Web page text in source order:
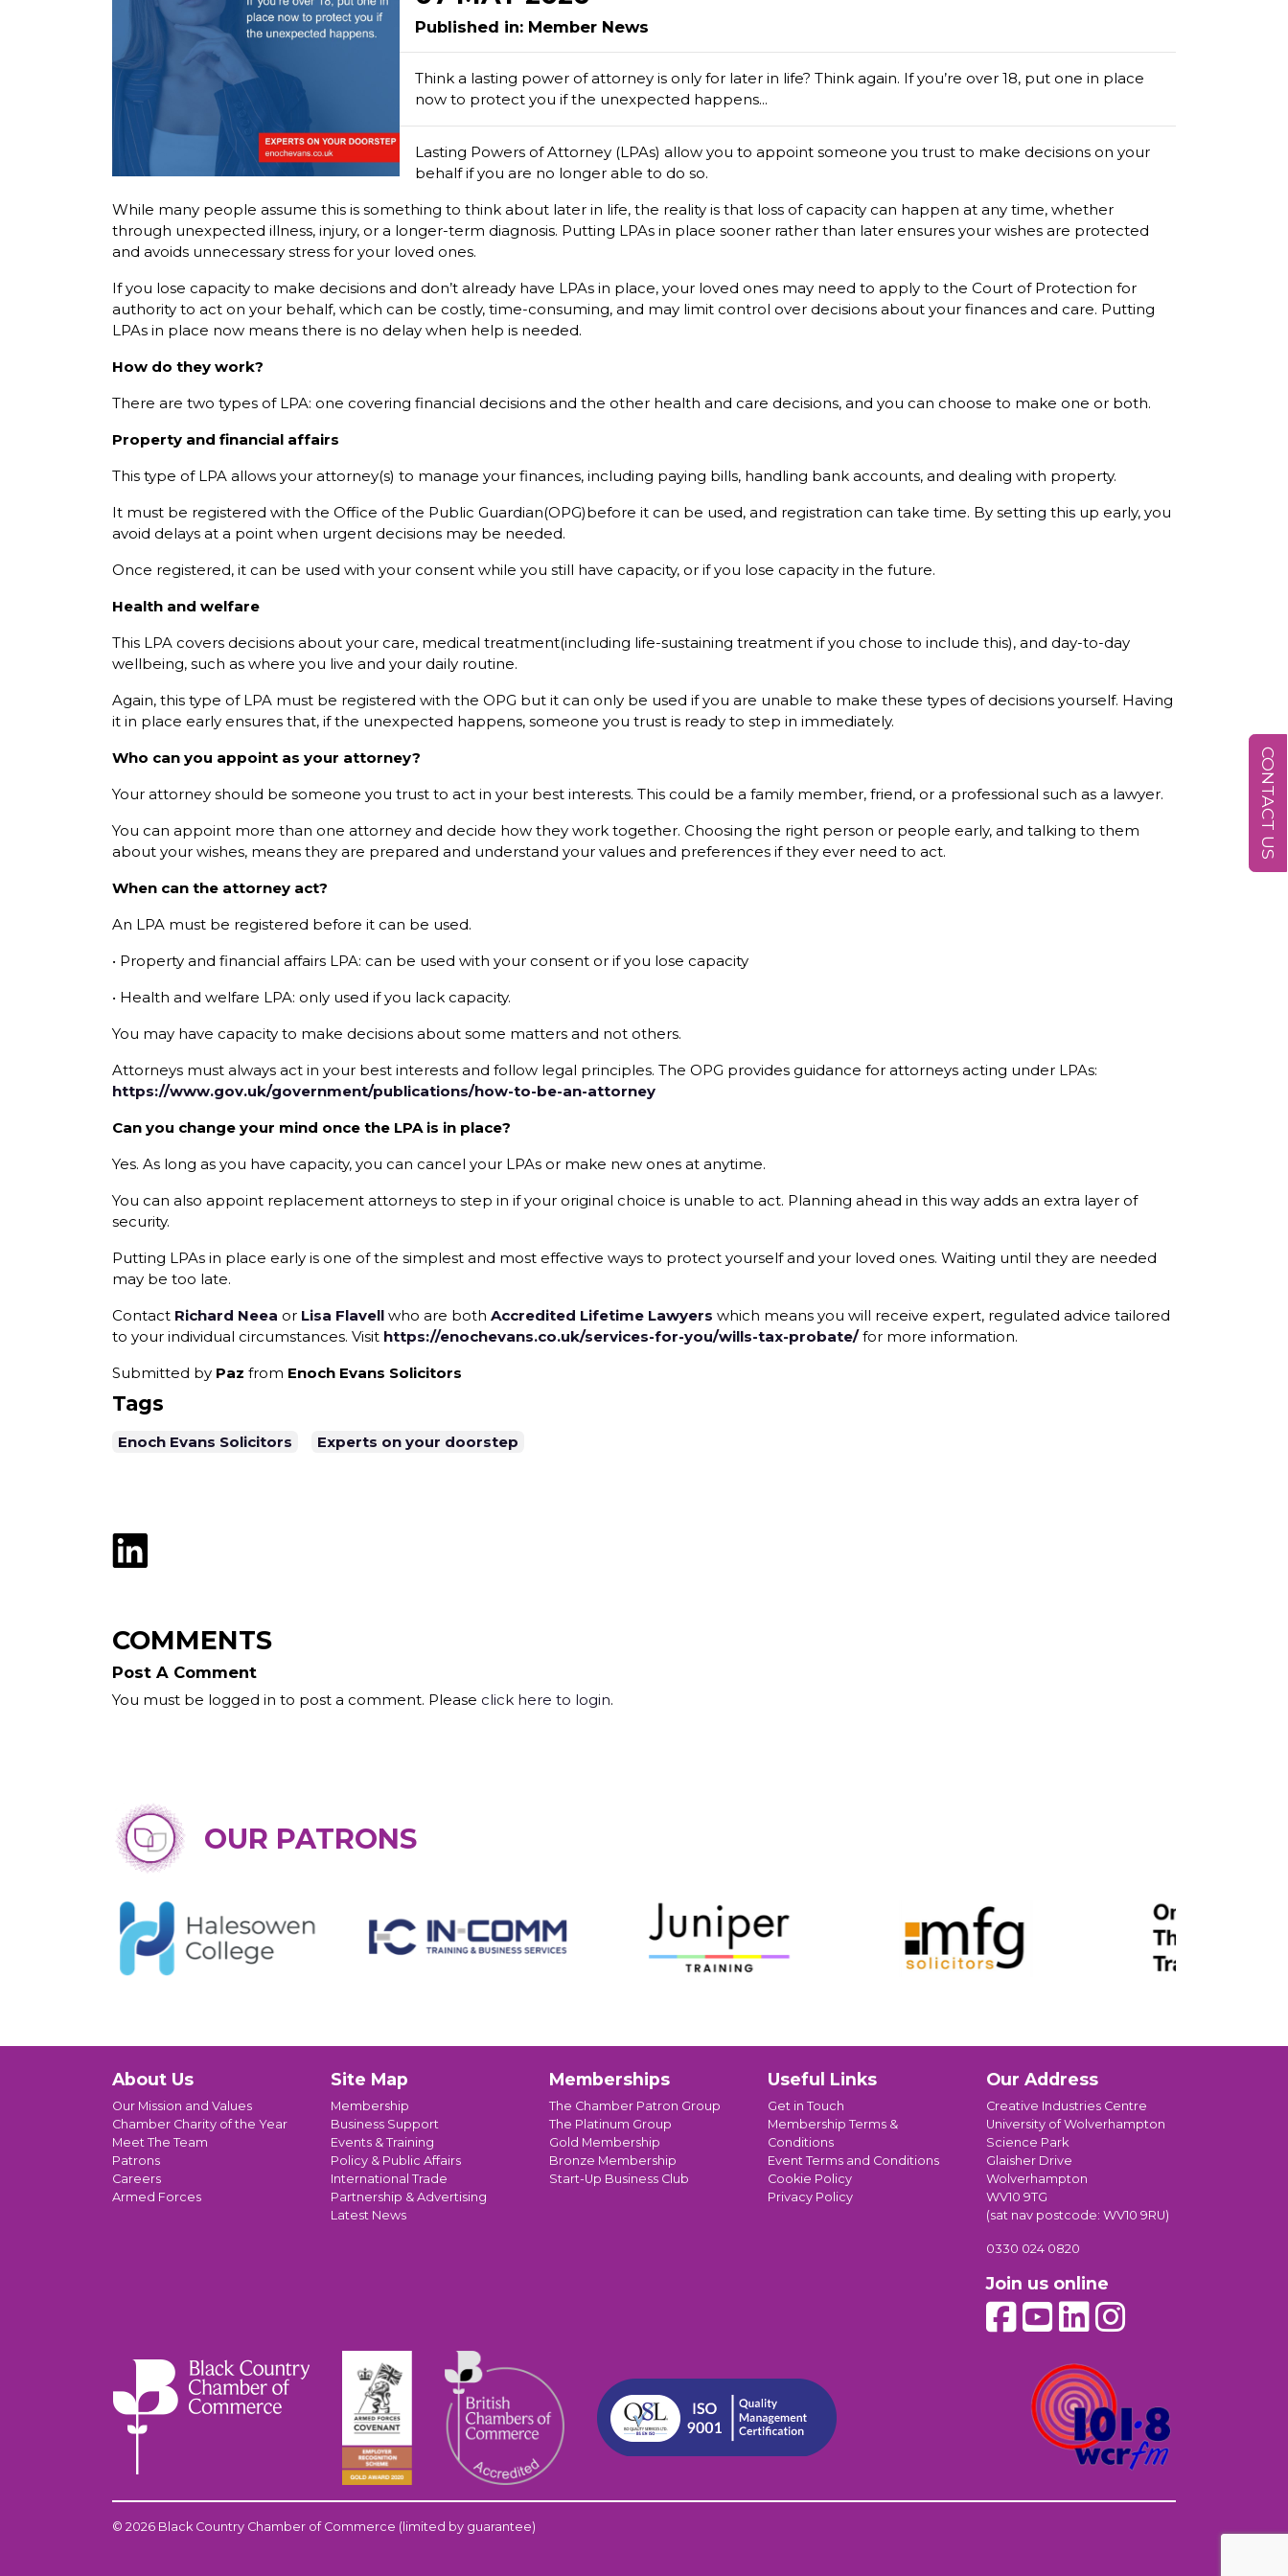
Published in: Member News
Think a lasting power of attorney is only for later in life? Think again. If you’re over 18, put one in place
now to protect you if the unexpected happens...
Lasting Powers of Attorney (LPAs) allow you to appoint someone you trust to make decisions on your
behalf if you are no longer able to do so.
While many people assume this is something to think about later in life, the reality is that loss of capacity can happen at any time, whether
through unexpected illness, injury, or a longer-term diagnosis. Putting LPAs in place sooner rather than later ensures your wishes are protected
and avoids unnecessary stress for your loved ones.
If you lose capacity to make decisions and don’t already have LPAs in place, your loved ones may need to apply to the Court of Protection for
authority to act on your behalf, which can be costly, time-consuming, and may limit control over decisions about your finances and care. Putting
LPAs in place now means there is no delay when help is needed.
How do they work?
There are two types of LPA: one covering financial decisions and the other health and care decisions, and you can choose to make one or both.
Property and financial affairs
This type of LPA allows your attorney(s) to manage your finances, including paying bills, handling bank accounts, and dealing with property.
It must be registered with the Office of the Public Guardian(OPG)before it can be used, and registration can take time. By setting this up early, you
avoid delays at a point when urgent decisions may be needed.
Once registered, it can be used with your consent while you still have capacity, or if you lose capacity in the future.
Health and welfare
This LPA covers decisions about your care, medical treatment(including life-sustaining treatment if you chose to include this), and day-to-day
wellbeing, such as where you live and your daily routine.
Again, this type of LPA must be registered with the OPG but it can only be used if you are unable to make these types of decisions yourself. Having
it in place early ensures that, if the unexpected happens, someone you trust is ready to step in immediately.
Who can you appoint as your attorney?
Your attorney should be someone you trust to act in your best interests. This could be a family member, friend, or a professional such as a lawyer.
You can appoint more than one attorney and decide how they work together. Choosing the right person or people early, and talking to them
about your wishes, means they are prepared and understand your values and preferences if they ever need to act.
When can the attorney act?
An LPA must be registered before it can be used.
• Property and financial affairs LPA: can be used with your consent or if you lose capacity
• Health and welfare LPA: only used if you lack capacity.
You may have capacity to make decisions about some matters and not others.
Attorneys must always act in your best interests and follow legal principles. The OPG provides guidance for attorneys acting under LPAs:
https://www.gov.uk/government/publications/how-to-be-an-attorney
Can you change your mind once the LPA is in place?
Yes. As long as you have capacity, you can cancel your LPAs or make new ones at anytime.
You can also appoint replacement attorneys to step in if your original choice is unable to act. Planning ahead in this way adds an extra layer of
security.
Putting LPAs in place early is one of the simplest and most effective ways to protect yourself and your loved ones. Waiting until they are needed
may be too late.
Contact Richard Neea or Lisa Flavell who are both Accredited Lifetime Lawyers which means you will receive expert, regulated advice tailored
to your individual circumstances. Visit https://enochevans.co.uk/services-for-you/wills-tax-probate/for more information.
Submitted by Paz from Enoch Evans Solicitors
Tags
Enoch Evans Solicitors Experts on your doorstep
COMMENTS
Post A Comment
You must be logged in to post a comment. Please click here to login.
OUR PATRONS
About Us
Our Mission and Values
Chamber Charity of the Year
Meet The Team
Patrons
Careers
Armed Forces
Site Map
Membership
Business Support
Events & Training
Policy & Public Affairs
International Trade
Partnership & Advertising
Latest News
Memberships
The Chamber Patron Group
The Platinum Group
Gold Membership
Bronze Membership
Start-Up Business Club
Useful Links
Get in Touch
Membership Terms &
Conditions
Event Terms and Conditions
Cookie Policy
Privacy Policy
Our Address
Creative Industries Centre
University of Wolverhampton
Science Park
Glaisher Drive
Wolverhampton
WV10 9TG
(sat nav postcode: WV10 9RU)
0330 024 0820
Join us online
© 2026 Black Country Chamber of Commerce (limited by guarantee)
CONTACT US